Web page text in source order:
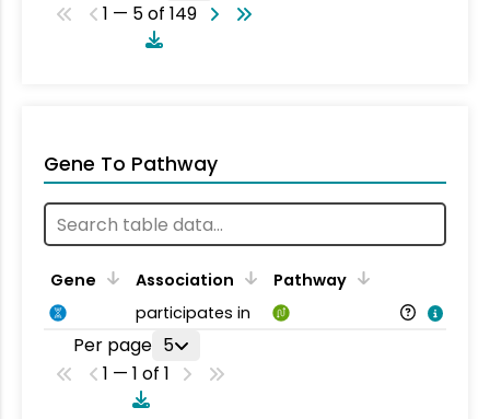
1 — 5 of 149
Gene To Pathway
Gene Association
Pathway
participates in
Per page 5
1 — 1 of 1